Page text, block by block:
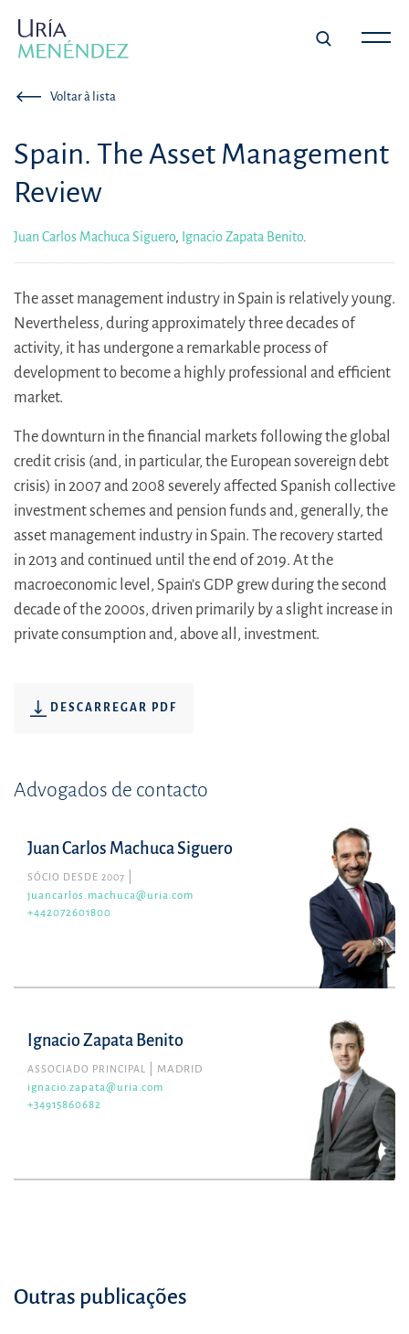
Voltar à lista
Spain. The Asset Management
Review
Juan Carlos Machuca Siguero, Ignacio Zapata Benito.
The asset management industry in Spain is relatively young.
Nevertheless, during approximately three decades of
activity, it has undergone a remarkable process of
development to become a highly professional and efficient
market.
The downturn in the financial markets following the global
credit crisis (and, in particular, the European sovereign debt
crisis) in 2007 and 2008 severely affected Spanish collective
investment schemes and pension funds and, generally, the
asset management industry in Spain. The recovery started
in 2013 and continued until the end of 2019. At the
macroeconomic level, Spain’s GDP grew during the second
decade of the 2000s, driven primarily by a slight increase in
private consumption and, above all, investment.
DESCARREGAR PDF
Advogados de contacto
Juan Carlos Machuca Siguero
SÓCIO DESDE 2007
juancarlos.machuca@uria.com
+442072601800
Ignacio Zapata Benito
ASSOCIADO PRINCIPAL
MADRID
ignacio.zapata@uria.com
+34915860682
Outras publicações